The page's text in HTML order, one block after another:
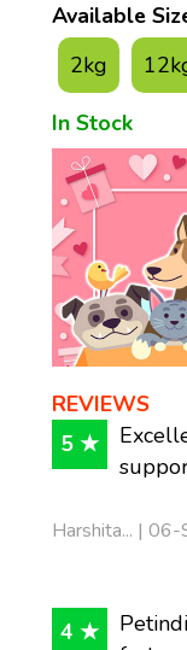
Available
2kg
In Stock
REVIEWS
5 ★
Harshita... |
4 ★